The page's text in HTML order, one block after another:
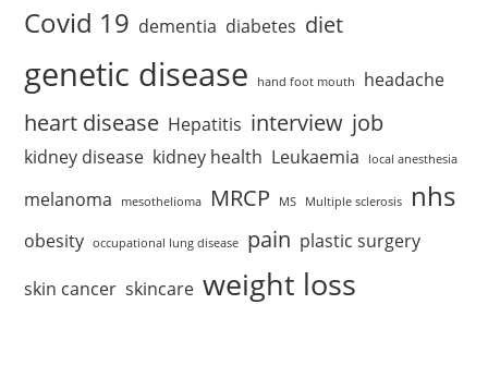
Covid 19 dementia diabetes diet
genetic disease hand foot mouth headache
heart disease Hepatitis interview job
kidney disease kidney health Leukaemia local anesthesia
melanoma mesothelioma MRCP MS Multiple sclerosis nhs
obesity occupational lung disease pain plastic surgery
skin cancer skincare weight loss